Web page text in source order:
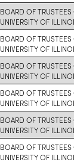
BOARD OF TRUSTEES
UNIVERSITY OF
BOARD OF TRUSTEES
UNIVERSITY OF
BOARD OF TRUSTEES
UNIVERSITY OF
BOARD OF TRUSTEES
UNIVERSITY OF
BOARD OF TRUSTEES
UNIVERSITY OF
BOARD OF TRUSTEES
UNIVERSITY OF